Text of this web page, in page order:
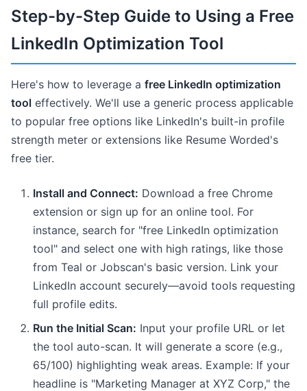
Step-by-Step Guide to Using a Free
LinkedIn Optimization Tool
Here's how to leverage a free LinkedIn optimization
tool effectively. We'll use a generic process applicable
to popular free options like LinkedIn's built-in profile
strength meter or extensions like Resume Worded's
free tier.
Install and Connect: Download a free Chrome
extension or sign up for an online tool. For
instance, search for "free LinkedIn optimization
tool" and select one with high ratings, like those
from Teal or Jobscan's basic version. Link your
LinkedIn account securely—avoid tools requesting
full profile edits.
Run the Initial Scan: Input your profile URL or let
the tool auto-scan. It will generate a score (e.g.,
65/100) highlighting weak areas. Example: If your
headline is "Marketing Manager at XYZ Corp," the